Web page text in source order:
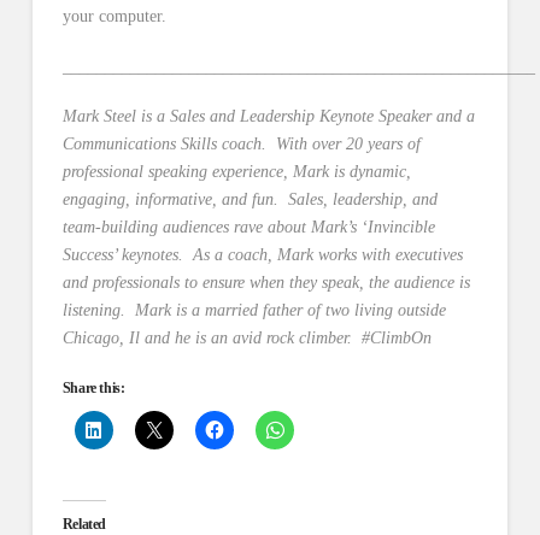
your computer.
Mark Steel is a Sales and Leadership Keynote Speaker and a
Communications Skills coach. With over 20 years of
professional speaking experience, Mark is dynamic,
engaging, informative, and fun. Sales, leadership, and
team-building audiences rave about Mark’s ‘Invincible
Success’ keynotes. As a coach, Mark works with executives
and professionals to ensure when they speak, the audience is
listening. Mark is a married father of two living outside
Chicago, Il and he is an avid rock climber. #ClimbOn
Share this:
Related